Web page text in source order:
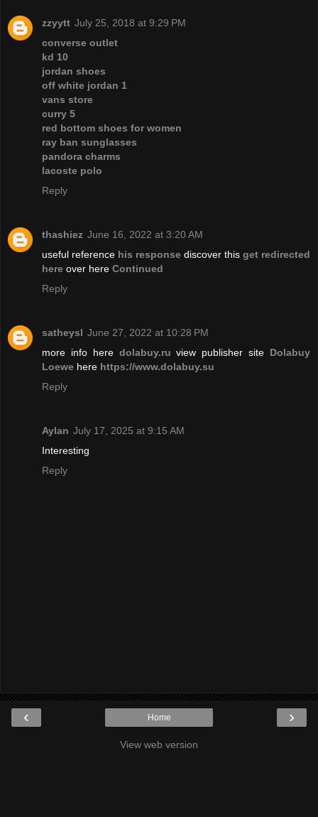
zzyytt July 25, 2018 at 9:29 PM
converse outlet
kd 10
jordan shoes
off white jordan 1
vans store
curry 5
red bottom shoes for women
ray ban sunglasses
pandora charms
lacoste polo
Reply
thashiez June 16, 2022 at 3:20 AM
useful reference his response discover this get redirected
here over here Continued
Reply
satheysl June 27, 2022 at 10:28 PM
more info here dolabuy.ru view publisher site Dolabuy
Loewe here https://www.dolabuy.su
Reply
Aylan July 17, 2025 at 9:15 AM
Interesting
Reply
‹ ›
Home
View web version